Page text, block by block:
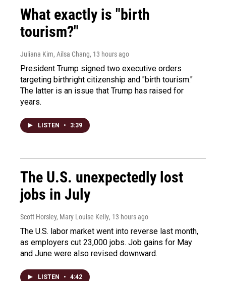
What exactly is "birth
tourism?"
Juliana Kim, Ailsa Chang, 13 hours ago
President Trump signed two executive orders
targeting birthright citizenship and "birth tourism."
The latter is an issue that Trump has raised for
years.
LISTEN • 3:39
The U.S. unexpectedly lost
jobs in July
Scott Horsley, Mary Louise Kelly, 13 hours ago
The U.S. labor market went into reverse last month,
as employers cut 23,000 jobs. Job gains for May
and June were also revised downward.
LISTEN • 4:42